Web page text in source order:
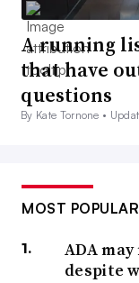
A running
that have
questions
By Kate Tornone •
MOST POPULAR
ADA
despite